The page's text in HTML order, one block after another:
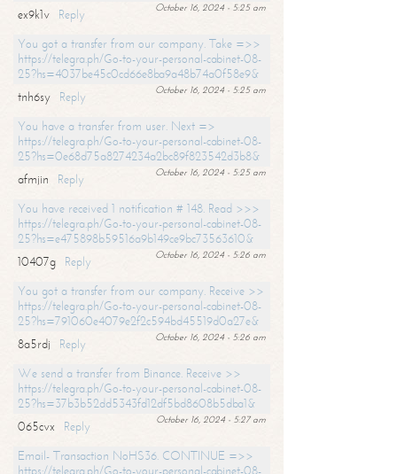
October 16, 2024 - 5:25 am
ex9k1v
Reply
You got a transfer from our company. Take =>>
https://telegra.ph/Go-to-your-personal-cabinet-08-
25?hs=4037be45c0cd66e8ba9a48b74a0f58e9&
October 16, 2024 - 5:25 am
tnh6sy
Reply
You have a transfer from user. Next =>
https://telegra.ph/Go-to-your-personal-cabinet-08-
25?hs=0e68d75a8274234a2bc89f823542d3b8&
October 16, 2024 - 5:25 am
afmjin
Reply
You have received 1 notification # 148. Read >>>
https://telegra.ph/Go-to-your-personal-cabinet-08-
25?hs=e475898b59516a9b149ce9bc73563610&
October 16, 2024 - 5:26 am
10407g
Reply
You got a transfer from our company. Receive >>
https://telegra.ph/Go-to-your-personal-cabinet-08-
25?hs=791060e4079e2f2c594bd45519d0a27e&
October 16, 2024 - 5:26 am
8a5rdj
Reply
We send a transfer from Binance. Receive >>
https://telegra.ph/Go-to-your-personal-cabinet-08-
25?hs=37b3b52dd5343fd12df5bd8608b5dba1&
October 16, 2024 - 5:27 am
065cvx
Reply
Email- Transaction NoHS36. CONTINUE =>>
https://telegra.ph/Go-to-your-personal-cabinet-08-